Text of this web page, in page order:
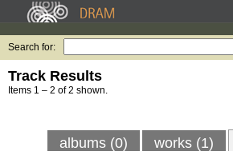
Search for:
Track Results
Items 1 – 2 of 2 shown.
albums (0) works (1)